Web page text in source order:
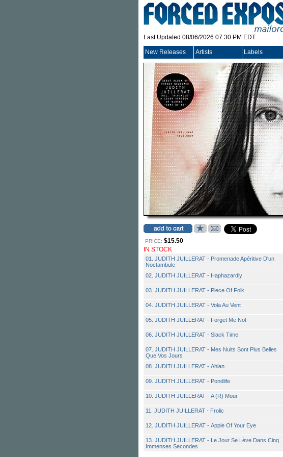
Last Updated 08/06/2026 07:30 PM EDT
New Releases Artists Labels
PRICE: $15.50
IN STOCK
01. JUDITH JUILLERAT - Promenade Apéritive D'un
Noctambule
02. JUDITH JUILLERAT - Haphazardly
03. JUDITH JUILLERAT - Piece Of Folk
04. JUDITH JUILLERAT - Vola Au Vent
05. JUDITH JUILLERAT - Forget Me Not
06. JUDITH JUILLERAT - Slack Time
07. JUDITH JUILLERAT - Mes Nuits Sont Plus Belles
Que Vos Jours
08. JUDITH JUILLERAT - Ahlan
09. JUDITH JUILLERAT - Pondlife
10. JUDITH JUILLERAT - A (R) Mour
11. JUDITH JUILLERAT - Frolic
12. JUDITH JUILLERAT - Apple Of Your Eye
13. JUDITH JUILLERAT - Le Jour Se Lève Dans Cinq
Immenses Secondes